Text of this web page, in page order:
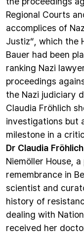
Regional Courts
accomplices of
Justiz“, which the
Bauer had been
ranking Nazi
proceedings
the Nazi judiciary
Claudia Fröhlich
investigations but
milestone in a
Dr Claudia Fröhlich
Niemöller House,
remembrance in
scientist and
history of
dealing with
received her